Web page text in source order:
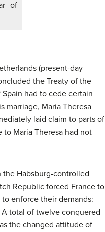
of
(present-day
the Treaty of the
had to cede certain
marriage, Maria Theresa
laid claim to parts of
Maria Theresa had not
the Habsburg-controlled
Republic forced France to
enforce their demands:
total of twelve conquered
the changed attitude of